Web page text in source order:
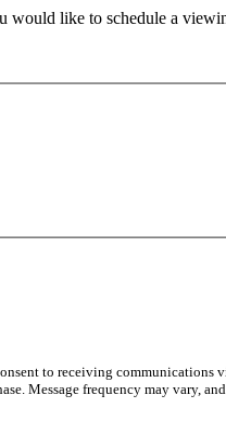
would like to schedule a
to receiving
Message frequency may vary,